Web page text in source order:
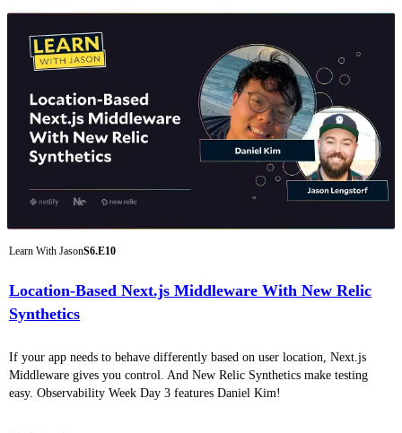
Learn With JasonS6.E10
Location-Based Next.js Middleware With New Relic
Synthetics
If your app needs to behave differently based on user location, Next.js
Middleware gives you control. And New Relic Synthetics make testing
easy. Observability Week Day 3 features Daniel Kim!